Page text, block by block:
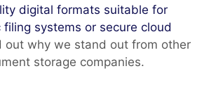
digital formats suitable for
filing systems or secure cloud
out why we stand out from other
storage companies.